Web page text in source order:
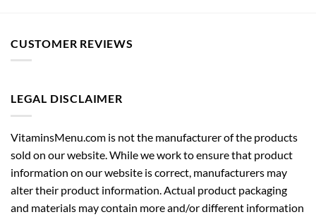
CUSTOMER REVIEWS
LEGAL DISCLAIMER
VitaminsMenu.com is not the manufacturer of the products
sold on our website. While we work to ensure that product
information on our website is correct, manufacturers may
alter their product information. Actual product packaging
and materials may contain more and/or different information